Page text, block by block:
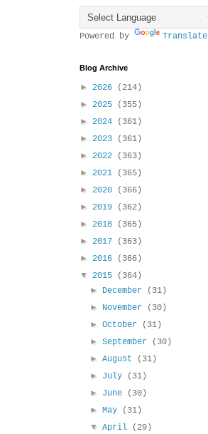
Powered by Translate
Blog Archive
► 2026
(214)
► 2025
(355)
► 2024
(361)
► 2023
(361)
► 2022
(363)
► 2021
(365)
► 2020
(366)
► 2019
(362)
► 2018
(365)
► 2017
(363)
► 2016
(366)
▼ 2015
(364)
► December
(31)
► November
(30)
►October
(31)
►September
(30)
►August
(31)
► July
(31)
► June
(30)
►May
(31)
▼April
(29)